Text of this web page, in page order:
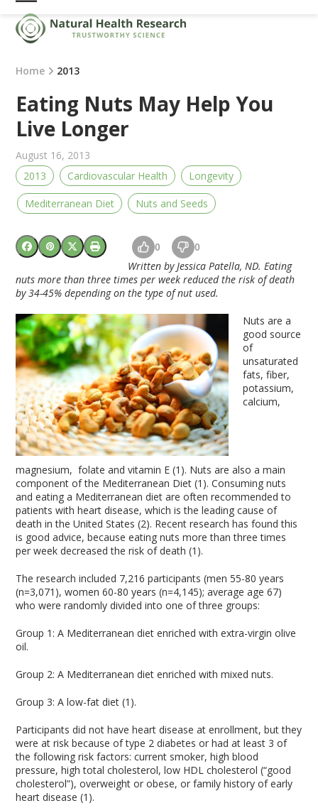
Skip
content
Open
mobile
menu
Close
mobile
menu
Home 2013
Eating Nuts May Help You
Live Longer
August 16, 2013
2013
Cardiovascular Health Longevity
Mediterranean Diet Nuts and Seeds
0 0
Written by Jessica Patella, ND.Eating
nuts more than three times per week reduced the risk of death
by 34-45% depending on the type of nut used.
Nuts are a
good source
of
unsaturated
fats, fiber,
potassium,
calcium,
magnesium, folate and vitamin E (1). Nuts are also a main
component of the Mediterranean Diet (1). Consuming nuts
and eating a Mediterranean diet are often recommended to
patients with heart disease, which is the leading cause of
death in the United States (2). Recent research has found this
is good advice, because eating nuts more than three times
per week decreased the risk of death (1).
The research included 7,216 participants (men 55-80 years
(n=3,071), women 60-80 years (n=4,145); average age 67)
who were randomly divided into one of three groups:
Group 1: A Mediterranean diet enriched with extra-virgin olive
oil.
Group 2: A Mediterranean diet enriched with mixed nuts.
Group 3: A low-fat diet (1).
Participants did not have heart disease at enrollment, but they
were at risk because of type 2 diabetes or had at least 3 of
the following risk factors: current smoker, high blood
pressure, high total cholesterol, low HDL cholesterol (“good
cholesterol”), overweight or obese, or family history of early
heart disease (1).